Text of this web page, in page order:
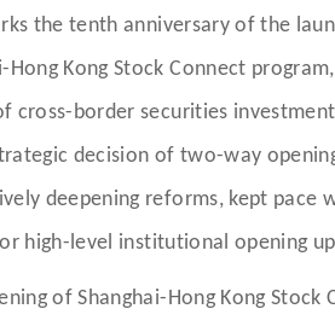
the tenth anniversary of the
Hong Kong Stock Connect
cross-border securities
decision of two-way
deepening reforms, kept pace
high-level institutional opening
of Shanghai-Hong Kong